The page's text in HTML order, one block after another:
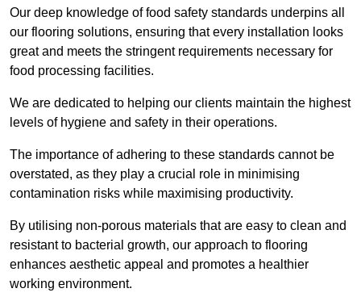
Our deep knowledge of food safety standards underpins all
our flooring solutions, ensuring that every installation looks
great and meets the stringent requirements necessary for
food processing facilities.
We are dedicated to helping our clients maintain the highest
levels of hygiene and safety in their operations.
The importance of adhering to these standards cannot be
overstated, as they play a crucial role in minimising
contamination risks while maximising productivity.
By utilising non-porous materials that are easy to clean and
resistant to bacterial growth, our approach to flooring
enhances aesthetic appeal and promotes a healthier
working environment.